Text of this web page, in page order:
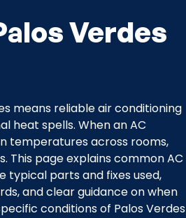
Verdes
means reliable air conditioning
heat spells. When an AC
temperatures across rooms,
This page explains common AC
typical parts and fixes used,
and clear guidance on when
conditions of Palos Verdes